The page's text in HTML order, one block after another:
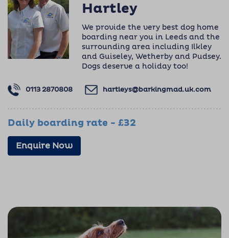
Hartley
We provide the very best dog home
boarding near you in Leeds and the
surrounding area including Ilkley
and Guiseley, Wetherby and Pudsey.
Dogs deserve a holiday too!
0113 2870808 hartleys@barkingmad.uk.com
Daily boarding rate - £32
Enquire Now